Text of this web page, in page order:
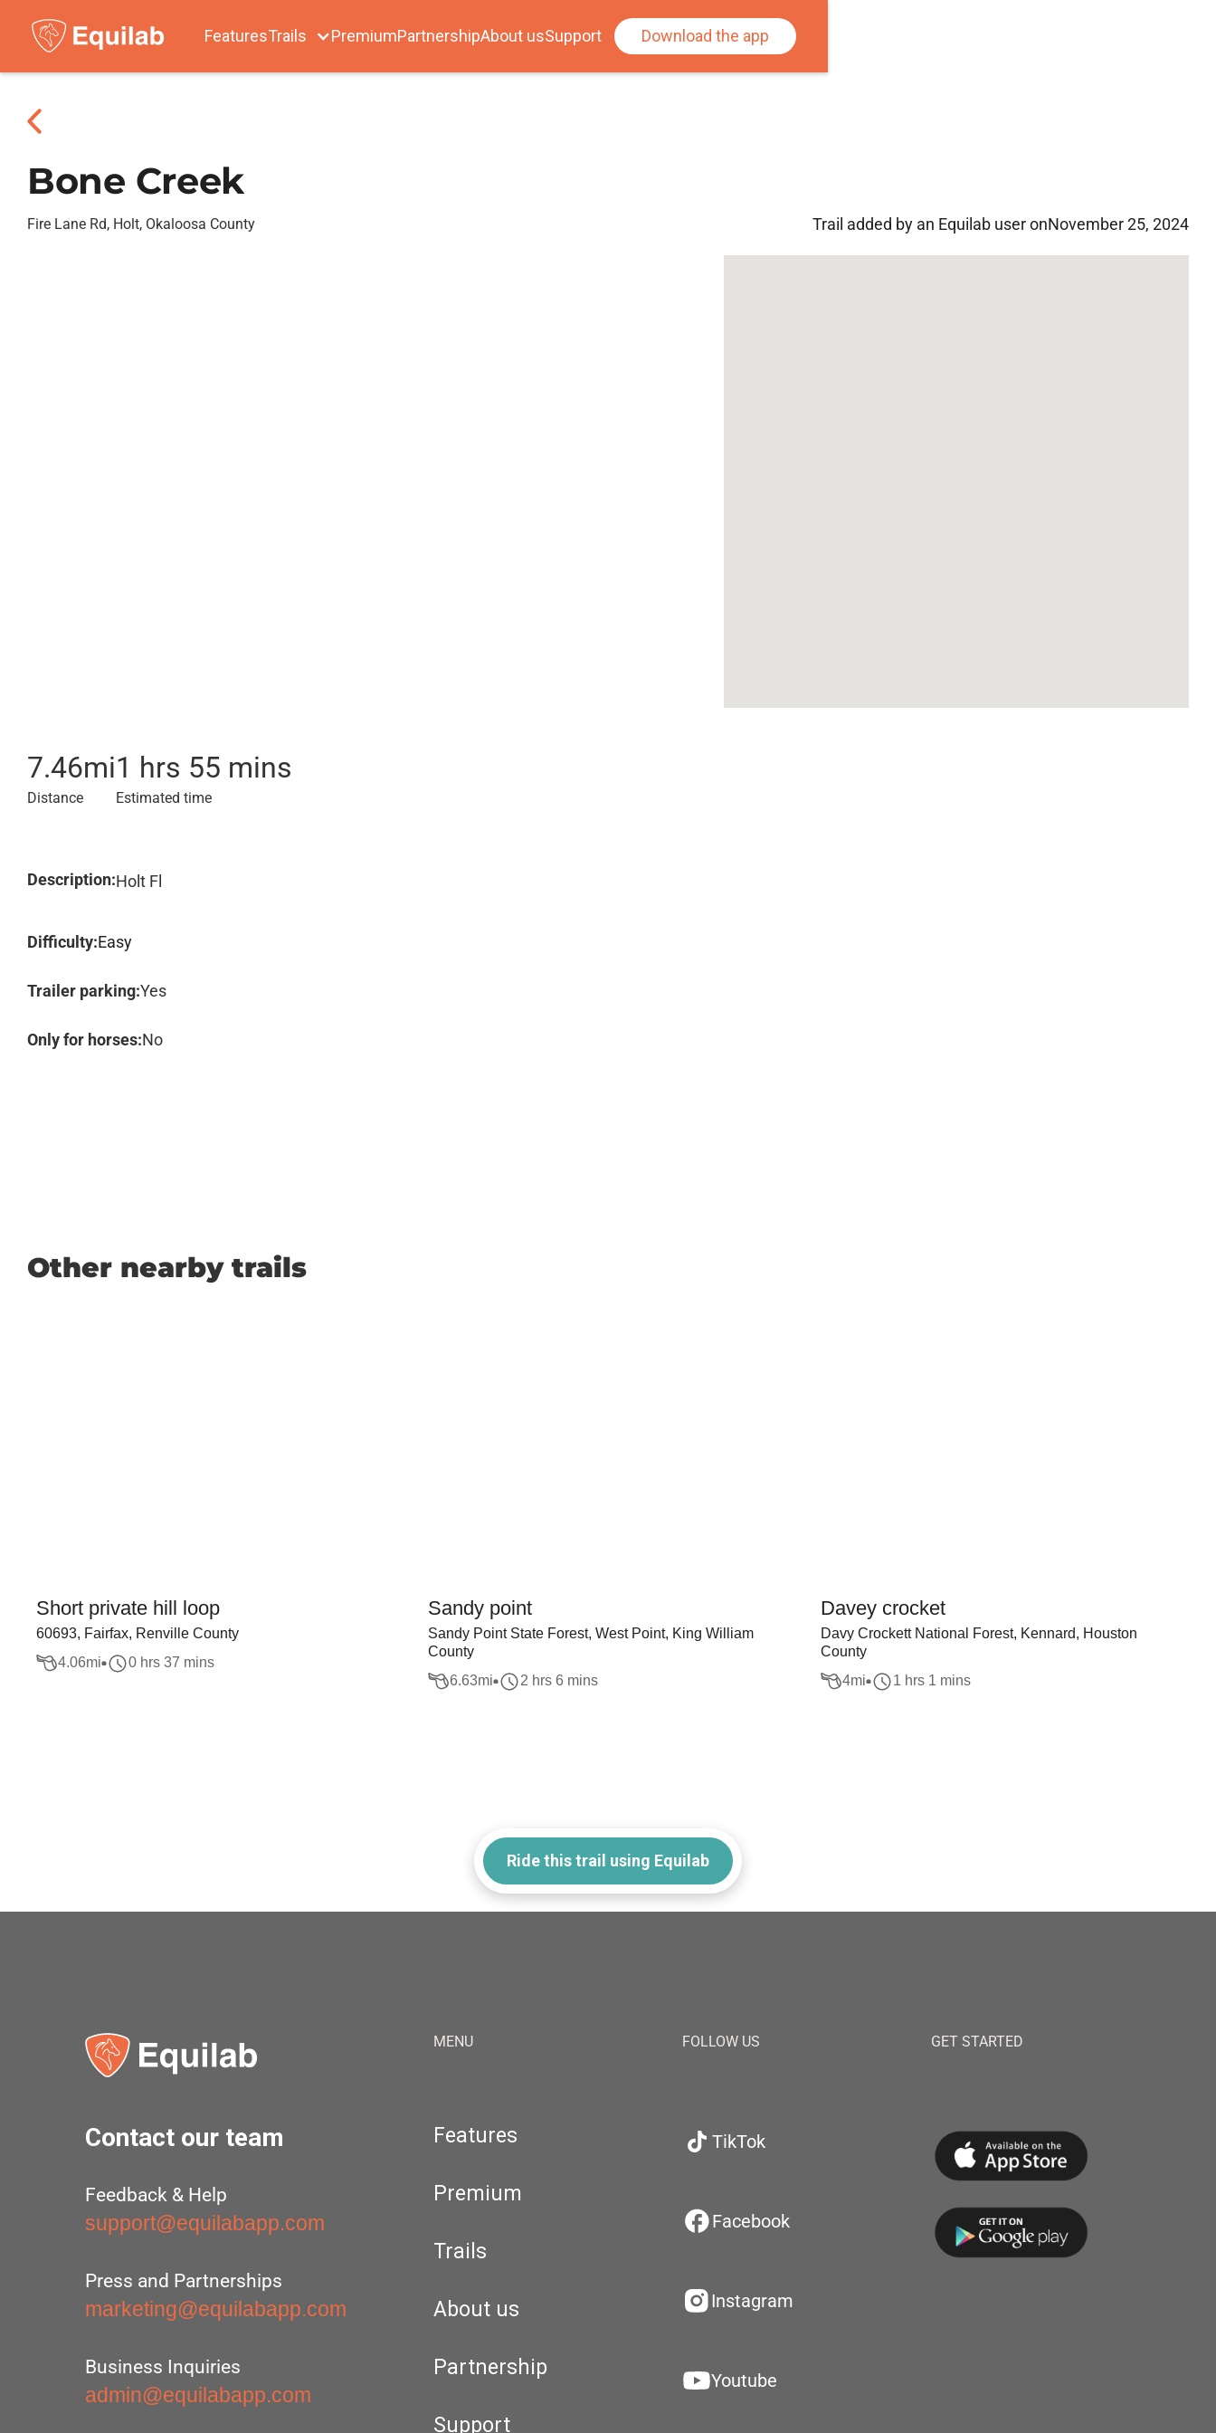
FeaturesTrails PremiumPartnershipAbout usSupport Download the app
Bone Creek
Fire Lane Rd, Holt, Okaloosa County Trail added by an Equilab user onNovember 25, 2024
7.46mi
Distance
1 hrs 55 mins
Estimated time
Description:Holt Fl
Difficulty:Easy
Trailer parking:Yes
Only for horses:No
Other nearby trails
Short private hill loop
60693, Fairfax, Renville County
4.06mi 0 hrs 37 mins
Sandy point
Sandy Point State Forest, West Point, King William
County
6.63mi 2 hrs 6 mins
Davey crocket
Davy Crockett National Forest, Kennard, Houston
County
4mi 1 hrs 1 mins
Ride this trail using Equilab
Contact our team
Feedback & Help
support@equilabapp.com
Press and Partnerships
marketing@equilabapp.com
Business Inquiries
admin@equilabapp.com
MENU
Features
Premium
Trails
About us
Partnership
Support
FOLLOW US
TikTok
Facebook
Instagram
Youtube
GET STARTED